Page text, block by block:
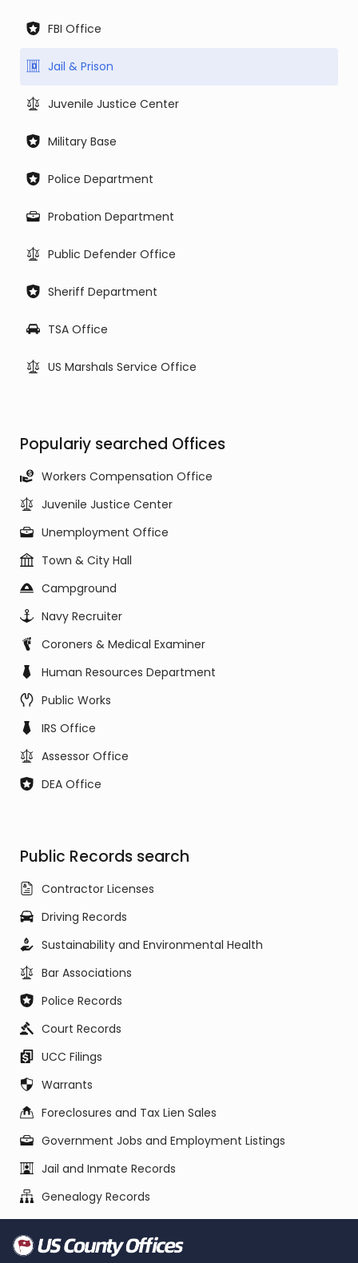
FBI Office
Jail & Prison
Juvenile Justice Center
Military Base
Police Department
Probation Department
Public Defender Office
Sheriff Department
TSA Office
US Marshals Service Office
Populariy searched Offices
Workers Compensation Office
Juvenile Justice Center
Unemployment Office
Town & City Hall
Campground
Navy Recruiter
Coroners & Medical Examiner
Human Resources Department
Public Works
IRS Office
Assessor Office
DEA Office
Public Records search
Contractor Licenses
Driving Records
Sustainability and Environmental Health
Bar Associations
Police Records
Court Records
UCC Filings
Warrants
Foreclosures and Tax Lien Sales
Government Jobs and Employment Listings
Jail and Inmate Records
Genealogy Records